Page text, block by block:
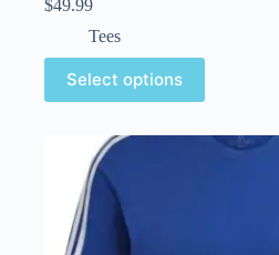
$49.99
Tees
Select options